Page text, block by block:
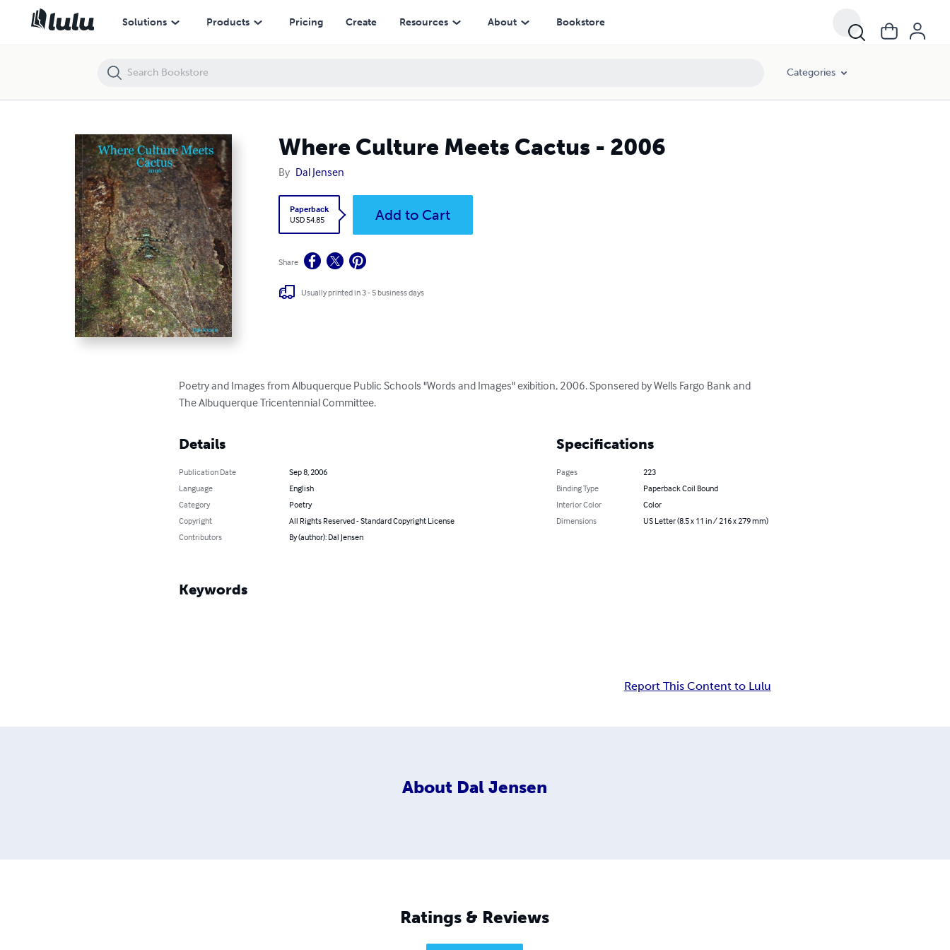
Solutions Products Pricing Create Resources About Bookstore
Categories
Where Culture Meets Cactus - 2006
By Dal Jensen
Paperback
USD 54.85
Add to Cart
Share
Usually printed in 3 - 5 business days
Poetry and Images from Albuquerque Public Schools "Words and Images" exibition, 2006. Sponsered by Wells Fargo Bank and
The Albuquerque Tricentennial Committee.
Details
Publication Date
Sep 8, 2006
Language
English
Category
Poetry
Copyright
All Rights Reserved - Standard Copyright License
Contributors
By (author): Dal Jensen
Specifications
Pages
223
Binding Type
Paperback Coil Bound
Interior Color
Color
Dimensions
US Letter (8.5 x 11 in / 216 x 279 mm)
Keywords
Report This Content to Lulu
About Dal Jensen
Ratings & Reviews
Where Culture Meets Cactus - 2006